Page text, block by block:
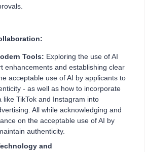
Tools: Exploring the use of AI
enhancements and establishing clear
acceptable use of AI by applicants to
- as well as how to incorporate
like TikTok and Instagram into
All while acknowledging and
on the acceptable use of AI by
authenticity.
and